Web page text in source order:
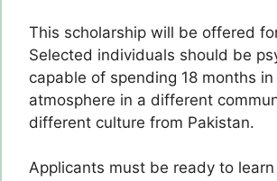
This scholarship will be offered
Selected individuals should be
capable of spending 18 months
atmosphere in a different
different culture from Pakistan.
Applicants must be ready to